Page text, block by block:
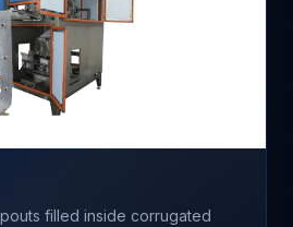
filled inside corrugated